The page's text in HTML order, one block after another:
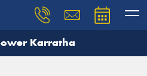
Karratha
and our team will